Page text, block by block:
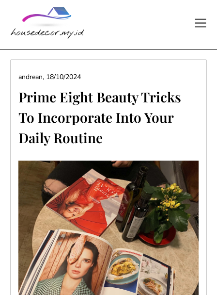
content
Prime Eight Beauty Tricks
To Incorporate Into Your
Daily Routine
andrean, 18/10/2024